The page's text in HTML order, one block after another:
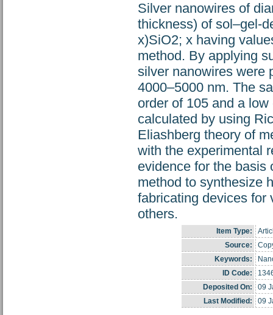
Silver nanowires of
thickness) of sol–gel-
x)SiO2; x having
method. By applying
silver nanowires were
4000–5000 nm. The
order of 105 and a
calculated by using
Eliashberg theory of
with the experimental
evidence for the basis
method to synthesize
fabricating devices for
others.
Item Type:
Source:
Keywords:
ID Code:
Deposited On:
09
Last Modified:
09